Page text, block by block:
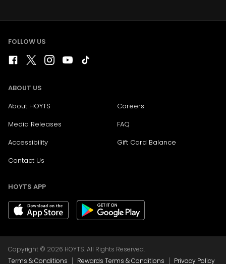
FOLLOW US
ABOUT US
About HOYTS
Careers
Media Releases
FAQ
Accessibility
Gift Card Balance
Contact Us
HOYTS APP
Copyright © 2026 HOYTS. All Rights Reserved.
Terms & Conditions | Rewards Terms & Conditions | Privacy Policy